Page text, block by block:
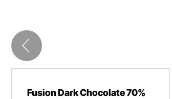
Fusion Dark Chocolate 70%